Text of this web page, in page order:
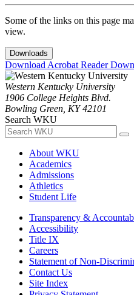
Some of the links on this page
view.
Downloads
Download Acrobat Reader
Western Kentucky University
1906 College Heights Blvd.
Bowling Green, KY 42101
Search WKU
About WKU
Academics
Admissions
Athletics
Student Life
Transparency &
Accessibility
Title IX
Careers
Statement of Non-
Contact Us
Site Index